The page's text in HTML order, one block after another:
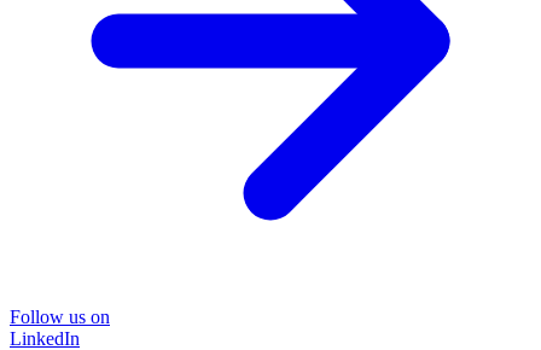
Follow us on
LinkedIn